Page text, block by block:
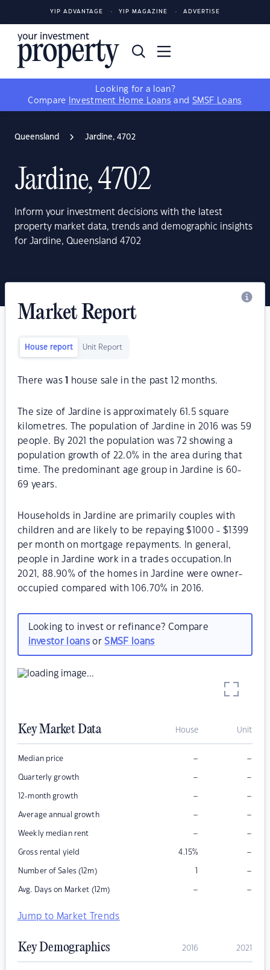
YIP ADVANTAGE YIP MAGAZINE ADVERTISE
Looking for a loan?
Compare
Investment Home Loans and SMSF Loans
Queensland Jardine, 4702
Jardine, 4702
Inform your investment decisions with the latest
property market data, trends and demographic insights
for Jardine, Queensland 4702
Market Report
House report Unit Report
There was house sale in the past 12 months.
The size of Jardine is approximately 61.5 square
kilometres. The population of Jardine in 2016 was 59
people. By 2021 the population was 72 showing a
population growth of 22.0% in the area during that
time. The predominant age group in Jardine is 60-
69 years.
Households in Jardine are primarily couples with
children and are likely to be repaying $1000 - $1399
per month on mortgage repayments. In general,
people in Jardine work in a trades occupation.In
2021, 88.90% of the homes in Jardine were owner-
occupied compared with 106.70% in 2016.
Looking to invest or refinance? Compare
investor loansorSMSF loans
Key Market Data House Unit
Median price – –
Quarterly growth – –
12-month growth – –
Average annual growth – –
Weekly median rent – –
Gross rental yield 4.15% –
Number of Sales (12m) 1 –
Avg. Days on Market (12m) – –
Jump to Market Trends
Key Demographics 2016 2021